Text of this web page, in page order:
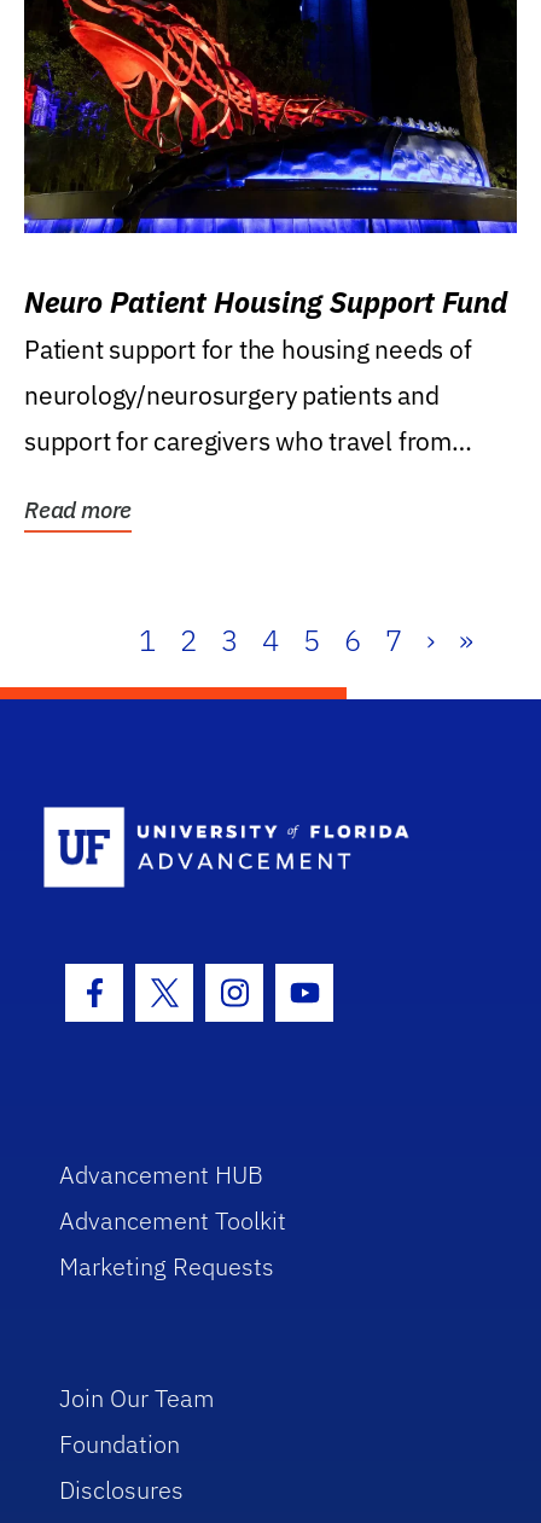
Neuro Patient Housing Support Fund
Patient support for the housing needs of
neurology/neurosurgery patients and
support for caregivers who travel from
Read more
1 2 3 4 5 6 7 › »
Facebook Icon
Twitter IconInstagram Icon
Youtube Icon
Advancement HUB
Advancement Toolkit
Marketing Requests
Join Our Team
Foundation
Disclosures